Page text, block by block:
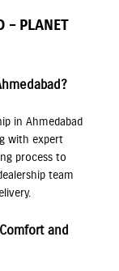
– PLANET
in Ahmedabad
with expert
process to
team
and